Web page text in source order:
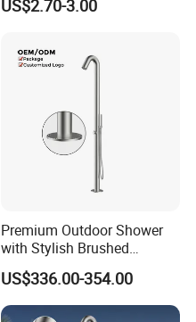
Shower Heads
US$2.70-3.00
Premium Outdoor Shower
with Stylish Brushed
Stainless Steel Design
US$336.00-354.00